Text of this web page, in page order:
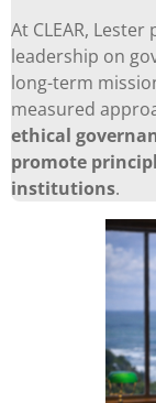
At CLEAR,
leadership on
long-term
measured
ethical
promote
institutions.